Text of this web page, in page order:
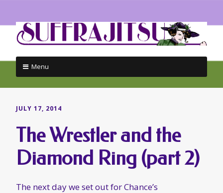
Menu
content
JULY 17, 2014
The Wrestler and the
Diamond Ring (part 2)
The next day we set out for Chance’s